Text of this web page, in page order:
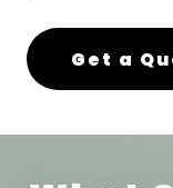
Get a